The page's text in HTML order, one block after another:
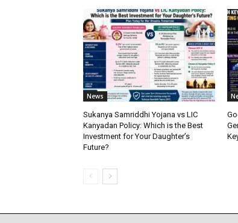
News
Sukanya Samriddhi Yojana vs LIC
Kanyadan Policy: Which is the Best
Investment for Your Daughter’s
Future?